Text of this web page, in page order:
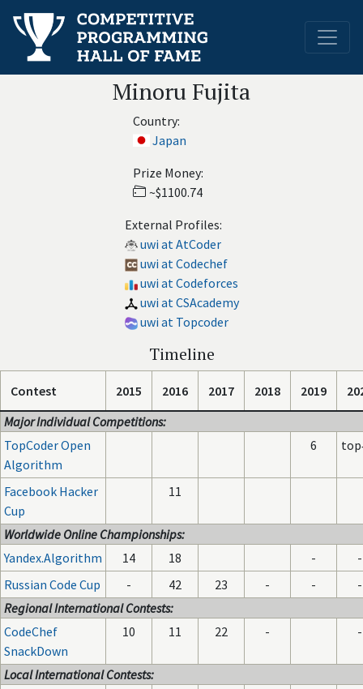
Minoru Fujita
Country:
Japan
Prize Money:
~$1100.74
External Profiles:
uwi at AtCoder
uwi at Codechef
uwi at Codeforces
uwi at CSAcademy
uwi at Topcoder
Timeline
Contest 2015 2016 2017 2018 2019
Major Individual Competitions:
TopCoder Open
Algorithm
6
Facebook Hacker
Cup
11
Worldwide Online Championships:
Yandex.Algorithm
14 18 -
-
Russian Code Cup
- 42 23 - -
-
Regional International Contests:
CodeChef
SnackDown
10 11 22 - -
Local International Contests: